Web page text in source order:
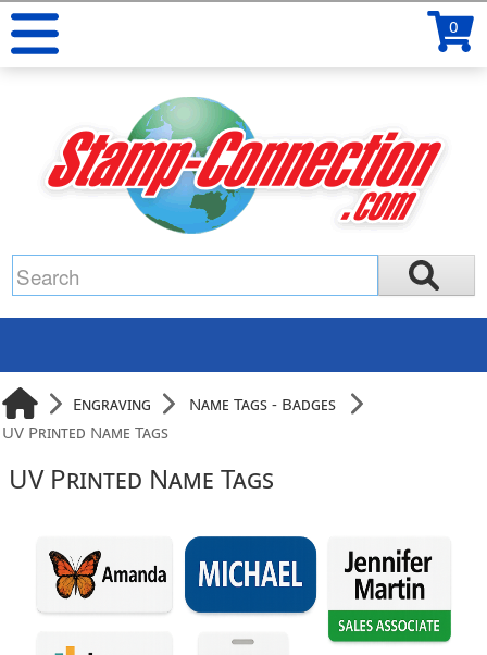
0
Engraving
Name Tags - Badges
UV Printed Name Tags
UV Printed Name Tags